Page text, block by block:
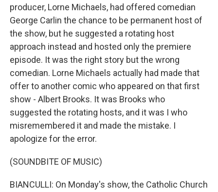
producer, Lorne Michaels, had offered comedian
George Carlin the chance to be permanent host of
the show, but he suggested a rotating host
approach instead and hosted only the premiere
episode. It was the right story but the wrong
comedian. Lorne Michaels actually had made that
offer to another comic who appeared on that first
show - Albert Brooks. It was Brooks who
suggested the rotating hosts, and it was I who
misremembered it and made the mistake. I
apologize for the error.
(SOUNDBITE OF MUSIC)
BIANCULLI: On Monday's show, the Catholic Church